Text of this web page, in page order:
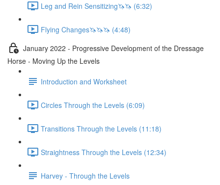
Leg and Rein Sensitizing🦄🦄 (6:32)
Flying Changes🦄🦄🦄 (4:48)
January 2022 - Progressive Development of the Dressage
Horse - Moving Up the Levels
Introduction and Worksheet
Circles Through the Levels (6:09)
Transitions Through the Levels (11:18)
Straightness Through the Levels (12:34)
Harvey - Through the Levels